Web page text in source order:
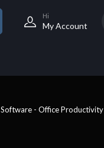
Hi
My Account
Software - Office Productivity